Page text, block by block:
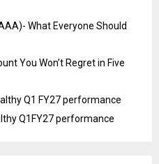
What Everyone Should
You Won’t Regret in Five
Q1 FY27 performance
Q1FY27 performance